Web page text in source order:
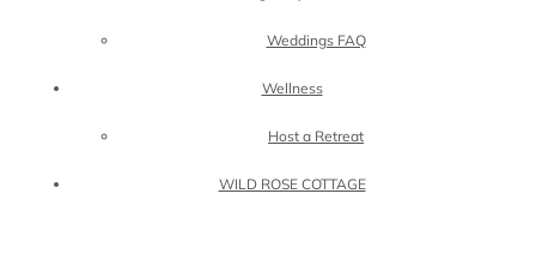
Weddings FAQ
Wellness
Host a Retreat
WILD ROSE COTTAGE